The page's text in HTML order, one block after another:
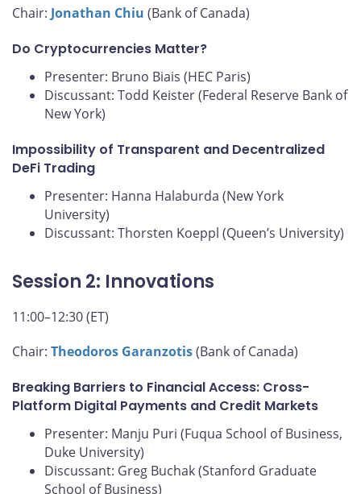
Chair: Jonathan Chiu (Bank of Canada)
Do Cryptocurrencies Matter?
Presenter: Bruno Biais (HEC Paris)
Discussant: Todd Keister (Federal Reserve Bank of
New York)
Impossibility of Transparent and Decentralized
DeFi Trading
Presenter: Hanna Halaburda (New York
University)
Discussant: Thorsten Koeppl (Queen’s University)
Session 2: Innovations
11:00–12:30 (ET)
Chair: Theodoros Garanzotis(Bank of Canada)
Breaking Barriers to Financial Access: Cross-
Platform Digital Payments and Credit Markets
Presenter: Manju Puri (Fuqua School of Business,
Duke University)
Discussant: Greg Buchak (Stanford Graduate
School of Business)